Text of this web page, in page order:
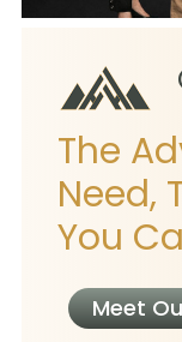
The
Need,
You
Meet